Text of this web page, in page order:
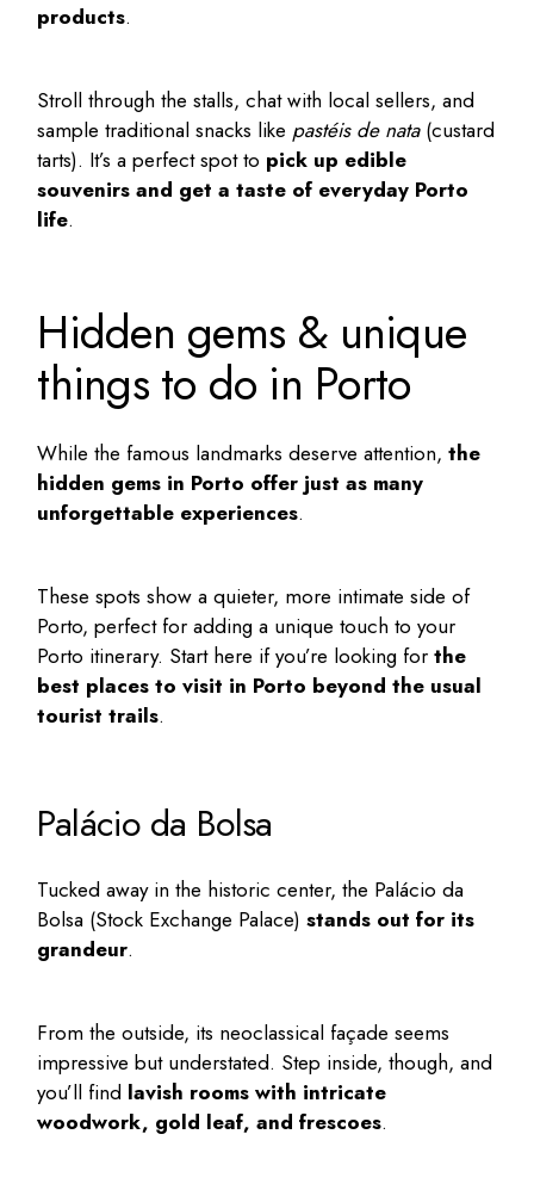
products.
Stroll through the stalls, chat with local sellers, and
sample traditional snacks like pastéis de nata(custard
tarts). It’s a perfect spot to pick up edible
souvenirs and get a taste of everyday Porto
life.
Hidden gems & unique
things to do in Porto
While the famous landmarks deserve attention,the
hidden gems in Porto offer just as many
unforgettable experiences.
These spots show a quieter, more intimate side of
Porto, perfect for adding a unique touch to your
Porto itinerary. Start here if you’re looking forthe
best places to visit in Porto beyond the usual
tourist trails.
Palácio da Bolsa
Tucked away in the historic center, the Palácio da
Bolsa (Stock Exchange Palace)stands out for its
grandeur.
From the outside, its neoclassical façade seems
impressive but understated. Step inside, though, and
you’ll find lavish rooms with intricate
woodwork, gold leaf, and frescoes.